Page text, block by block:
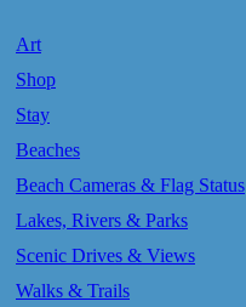
Art
Shop
Stay
Beaches
Beach Cameras & Flag Status
Lakes, Rivers & Parks
Scenic Drives & Views
Walks & Trails